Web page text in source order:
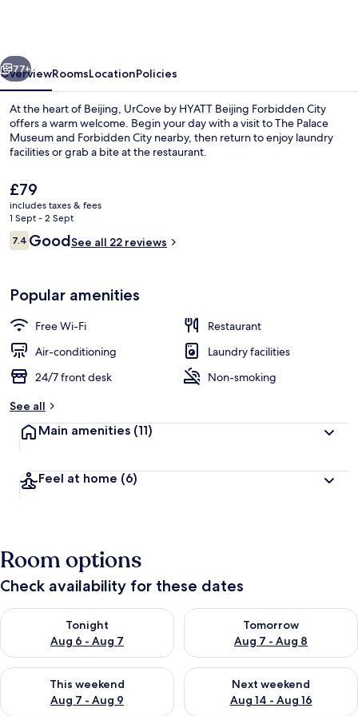
City
Next
77+
OverviewRoomsLocationPolicies
At the heart of Beijing, UrCove by HYATT Beijing Forbidden City
offers a warm welcome. Begin your day with a visit to The Palace
Museum and Forbidden City nearby, then return to enjoy laundry
facilities or grab a bite at the restaurant.
The
current
price
is
£79
£79
includes taxes & fees
1 Sept - 2 Sept
Reviews
7.47.4 out of 10
GoodSee all 22 reviews
Popular amenities
Free Wi-Fi
Restaurant
Air-conditioning
Laundry facilities
24/7 front desk
Non-smoking
See all
Main amenities (11)
Feel at home (6)
Room options
Check availability for these dates
Tonight
Aug 6 - Aug 7
Check availability for tonight Aug 6 - Aug 7
Tomorrow
Aug 7 - Aug 8
Check availability for
This weekend
Aug 7 - Aug 9
Check availability for this weekend Aug 7 - Aug 9
Next weekend
Aug 14 - Aug 16
Check availability for next